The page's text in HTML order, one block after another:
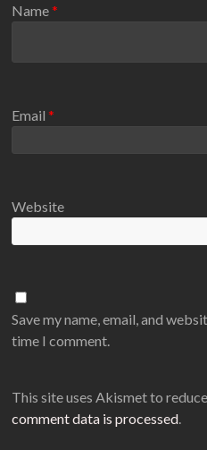
Name*
Email*
Website
Save my name, email, and
time I comment.
This site uses Akismet to reduce
comment data is processed